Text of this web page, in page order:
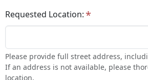
Requested Location:
Please provide full street address,
If an address is not available, please
location.